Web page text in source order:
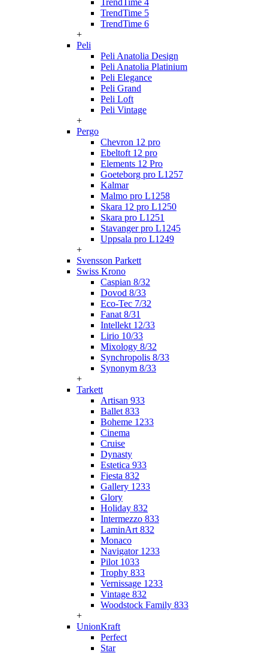
TrendTime 4
TrendTime 5
TrendTime 6
+
Peli
Peli Anatolia Design
Peli Anatolia Platinium
Peli Elegance
Peli Grand
Peli Loft
Peli Vintage
+
Pergo
Chevron 12 pro
Ebeltoft 12 pro
Elements 12 Pro
Goeteborg pro L1257
Kalmar
Malmo pro L1258
Skara 12 pro L1250
Skara pro L1251
Stavanger pro L1245
Uppsala pro L1249
+
Svensson Parkett
Swiss Krono
Caspian 8/32
Dovod 8/33
Eco-Tec 7/32
Fanat 8/31
Intellekt 12/33
Lirio 10/33
Mixology 8/32
Synchropolis 8/33
Synonym 8/33
+
Tarkett
Artisan 933
Ballet 833
Boheme 1233
Cinema
Cruise
Dynasty
Estetica 933
Fiesta 832
Gallery 1233
Glory
Holiday 832
Intermezzo 833
LaminArt 832
Monaco
Navigator 1233
Pilot 1033
Trophy 833
Vernissage 1233
Vintage 832
Woodstock Family 833
+
UnionKraft
Perfect
Star